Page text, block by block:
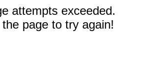
attempts exceeded.
page to try again!